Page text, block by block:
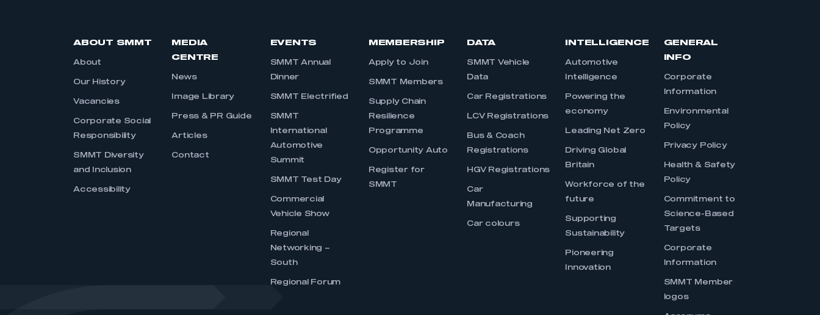
ABOUT SMMT
About
Our History
Vacancies
Corporate Social
Responsibility
SMMT Diversity
and Inclusion
Accessibility
MEDIA
CENTRE
News
Image Library
Press & PR Guide
Articles
Contact
EVENTS
SMMT Annual
Dinner
SMMT Electrified
SMMT
International
Automotive
Summit
SMMT Test Day
Commercial
Vehicle Show
Regional
Networking –
South
Regional Forum
MEMBERSHIP
Apply to Join
SMMT Members
Supply Chain
Resilience
Programme
Opportunity Auto
Register for
SMMT
DATA
SMMT Vehicle
Data
Car Registrations
LCV Registrations
Bus & Coach
Registrations
HGV Registrations
Car
Manufacturing
Car colours
INTELLIGENCE
Automotive
Intelligence
Powering the
economy
Leading Net Zero
Driving Global
Britain
Workforce of the
future
Supporting
Sustainability
Pioneering
Innovation
GENERAL
INFO
Corporate
Information
Environmental
Policy
Privacy Policy
Health & Safety
Policy
Commitment to
Science-Based
Targets
Corporate
Information
SMMT Member
logos